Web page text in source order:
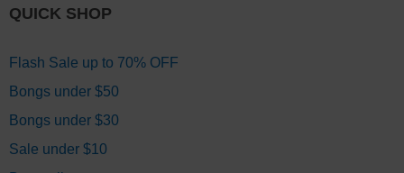
QUICK SHOP
Flash Sale up to 70% OFF
Bongs under $50
Bongs under $30
Sale under $10